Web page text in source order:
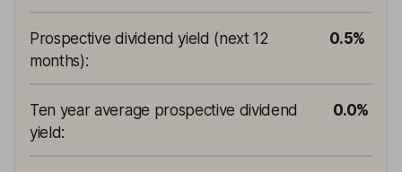
Prospective dividend yield (next 12
months):
0.5%
Ten year average prospective dividend
yield:
0.0%